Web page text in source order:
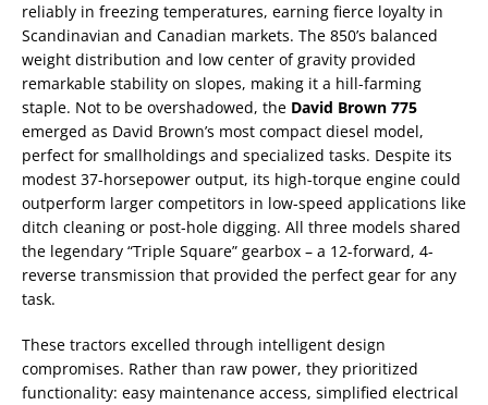
reliably in freezing temperatures, earning fierce loyalty in
Scandinavian and Canadian markets. The 850’s balanced
weight distribution and low center of gravity provided
remarkable stability on slopes, making it a hill-farming
staple. Not to be overshadowed, the David Brown 775
emerged as David Brown’s most compact diesel model,
perfect for smallholdings and specialized tasks. Despite its
modest 37-horsepower output, its high-torque engine could
outperform larger competitors in low-speed applications like
ditch cleaning or post-hole digging. All three models shared
the legendary “Triple Square” gearbox – a 12-forward, 4-
reverse transmission that provided the perfect gear for any
task.
These tractors excelled through intelligent design
compromises. Rather than raw power, they prioritized
functionality: easy maintenance access, simplified electrical